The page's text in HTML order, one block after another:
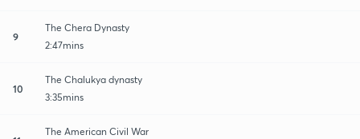
9
The Chera Dynasty
2:47mins
10
The Chalukya dynasty
3:35mins
The American Civil War